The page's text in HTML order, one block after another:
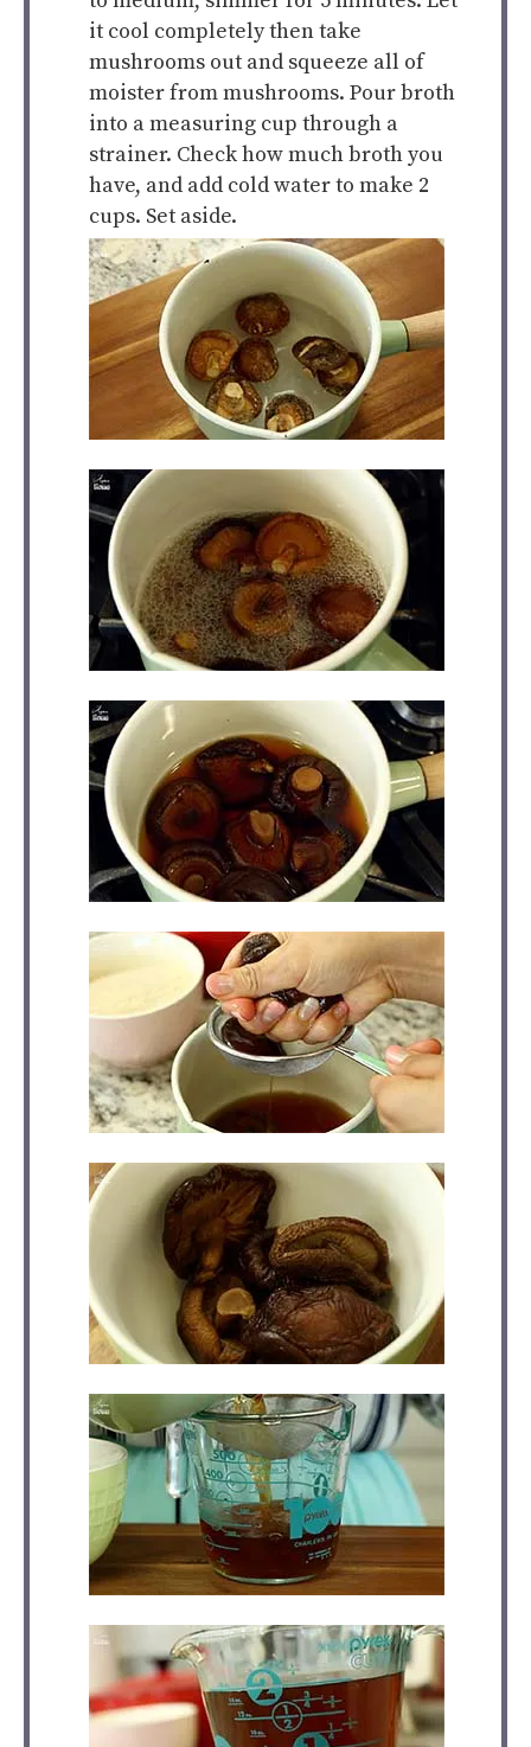
it cool completely then take
mushrooms out and squeeze all of
moister from mushrooms. Pour broth
into a measuring cup through a
strainer. Check how much broth you
have, and add cold water to make 2
cups. Set aside.